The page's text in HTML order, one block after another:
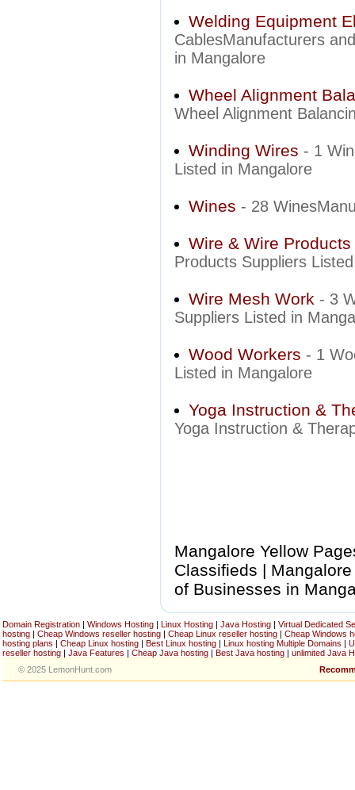
Welding Equipment
CablesManufacturers
in Mangalore
Wheel Alignment
Wheel Alignment
Winding Wires - 1
Listed in Mangalore
Wines - 28
Wire & Wire Products
Products Suppliers
Wire Mesh Work - 3
Suppliers Listed in
Wood Workers - 1
Listed in Mangalore
Yoga Instruction &
Yoga Instruction &
Mangalore Yellow
Classifieds |
of Businesses in
Domain Registration | Windows Hosting | Linux Hosting | Java Hosting | Virtual Dedicated
hosting | Cheap Windows reseller hosting | Cheap Linux reseller hosting | Cheap Windows
hosting plans | Cheap Linux hosting | Best Linux hosting | Linux hosting Multiple Domains |
reseller hosting | Java Features | Cheap Java hosting | Best Java hosting | unlimited Java
© 2025 LemonHunt.com